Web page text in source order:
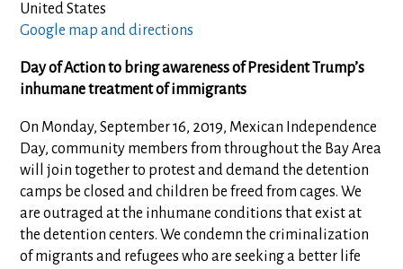
United States
Google map and directions
Day of Action to bring awareness of President Trump’s
inhumane treatment of immigrants
On Monday, September 16, 2019, Mexican Independence
Day, community members from throughout the Bay Area
will join together to protest and demand the detention
camps be closed and children be freed from cages. We
are outraged at the inhumane conditions that exist at
the detention centers. We condemn the criminalization
of migrants and refugees who are seeking a better life